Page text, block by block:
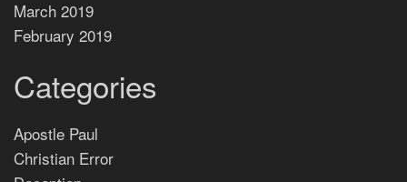
March 2019
February 2019
Categories
Apostle Paul
Christian Error